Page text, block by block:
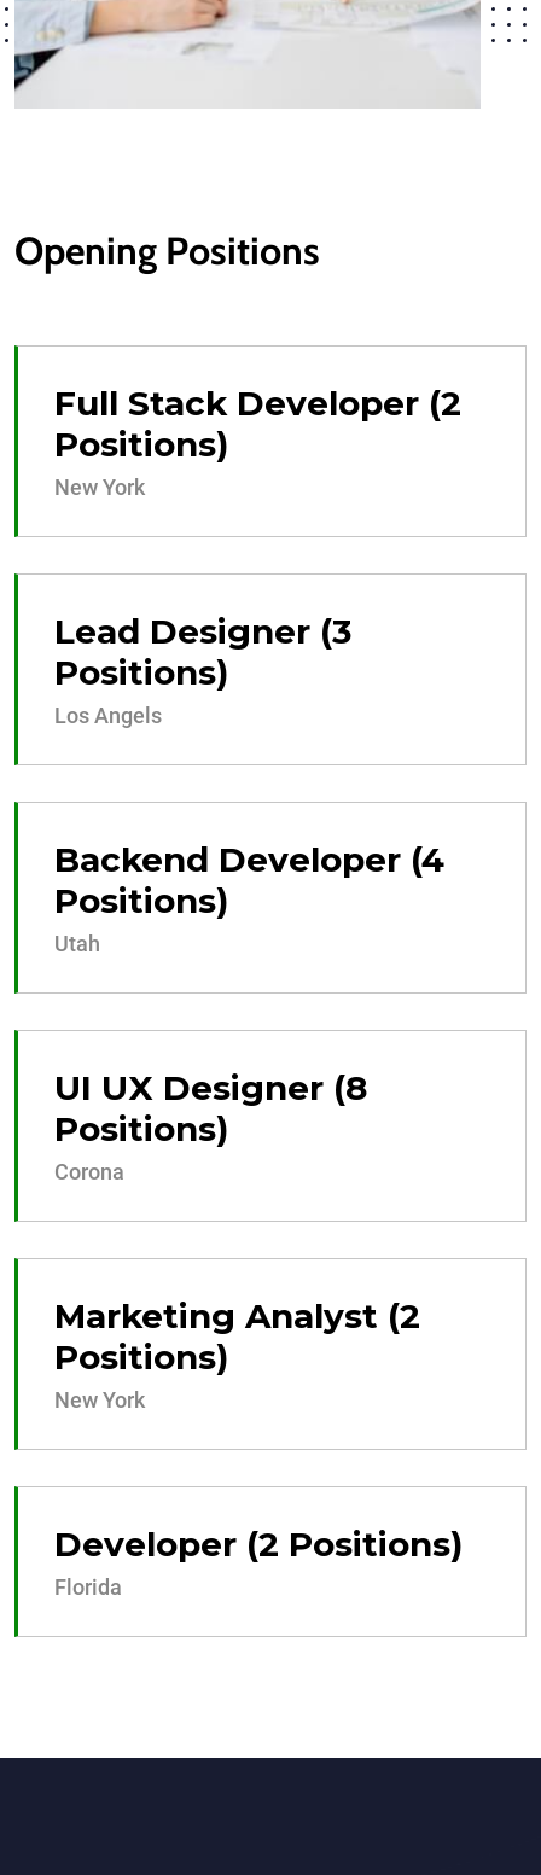
Opening Positions
Full Stack Developer (2
Positions)
New York
Lead Designer (3
Positions)
Los Angels
Backend Developer (4
Positions)
Utah
UI UX Designer (8
Positions)
Corona
Marketing Analyst (2
Positions)
New York
Developer (2 Positions)
Florida